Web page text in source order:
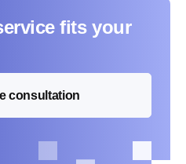
fits your
consultation